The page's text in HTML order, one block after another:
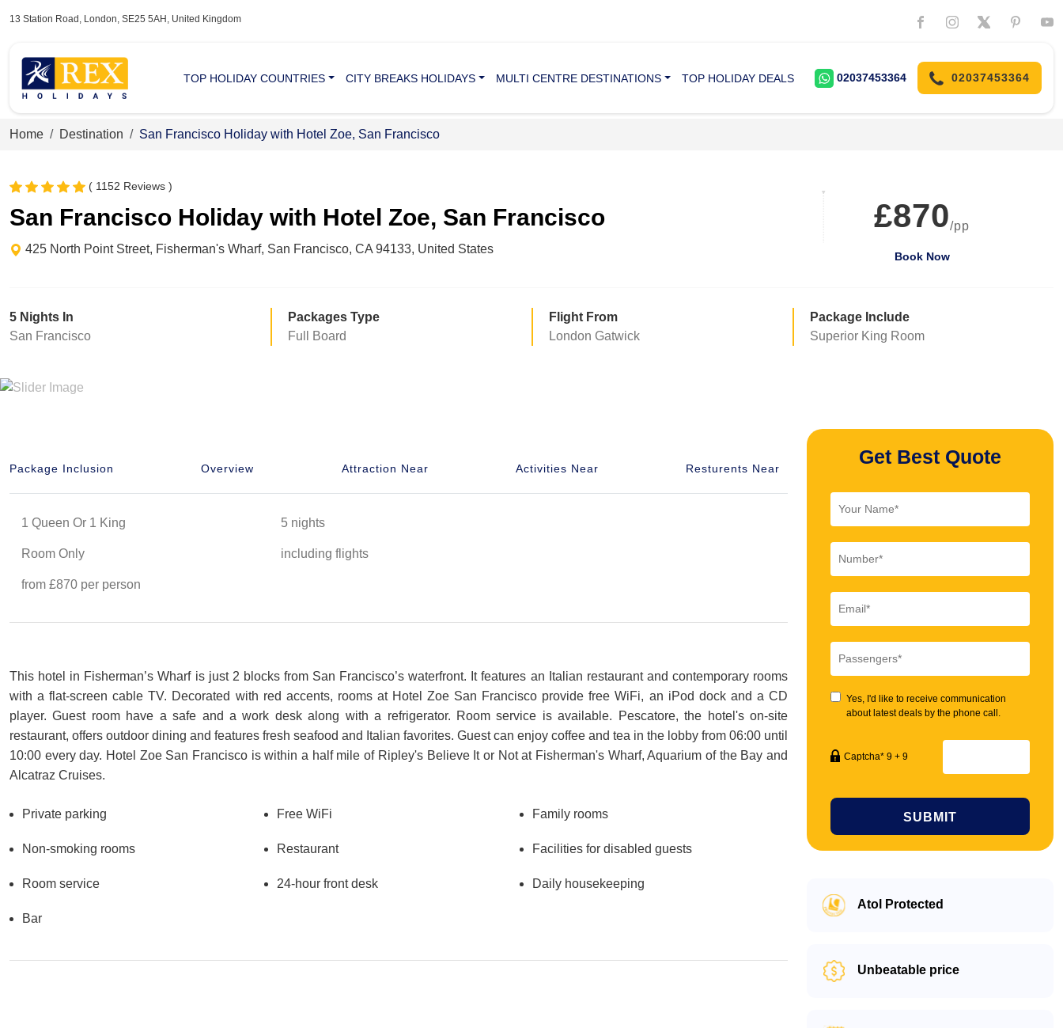
13 Station Road, London, SE25 5AH, United Kingdom
TOP HOLIDAY COUNTRIES CITY BREAKS HOLIDAYS MULTI CENTRE DESTINATIONS TOP HOLIDAY DEALS 02037453364 02037453364
Home Destination San Francisco Holiday with Hotel Zoe, San Francisco
( 1152 Reviews )
San Francisco Holiday with Hotel Zoe, San Francisco
425 North Point Street, Fisherman's Wharf, San Francisco, CA 94133, United States
£870/pp
Book Now
5 Nights In
San Francisco
Packages Type
Full Board
Flight From
London Gatwick
Package Include
Superior King Room
Package Inclusion Overview Attraction Near Activities Near Resturents Near
1 Queen Or 1 King 5 nights
Room Only including flights
from £870 per person
This hotel in Fisherman’s Wharf is just 2 blocks from San Francisco’s waterfront. It features an Italian restaurant and contemporary rooms
with a flat-screen cable TV. Decorated with red accents, rooms at Hotel Zoe San Francisco provide free WiFi, an iPod dock and a CD
player. Guest room have a safe and a work desk along with a refrigerator. Room service is available. Pescatore, the hotel's on-site
restaurant, offers outdoor dining and features fresh seafood and Italian favorites. Guest can enjoy coffee and tea in the lobby from 06:00 until
10:00 every day. Hotel Zoe San Francisco is within a half mile of Ripley's Believe It or Not at Fisherman's Wharf, Aquarium of the Bay and
Alcatraz Cruises.
Private parking Free WiFi Family rooms
Non-smoking rooms Restaurant Facilities for disabled guests
Room service 24-hour front desk Daily housekeeping
Bar
Get Best Quote
Yes, I'd like to receive communication
about latest deals by the phone call.
Captcha* 9 + 9
SUBMIT
Atol Protected
Unbeatable price